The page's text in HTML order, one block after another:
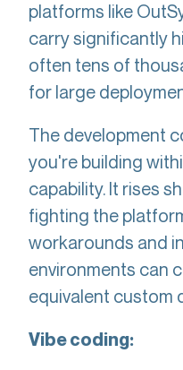
platforms like
carry significantly
often tens of
for large
The development
you're building
capability. It rises
fighting the
workarounds and
environments can
equivalent custom
Vibe coding: